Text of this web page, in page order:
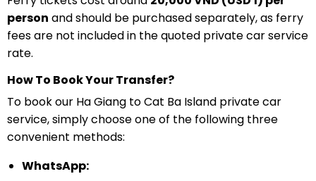
person and should be purchased separately, as ferry
fees are not included in the quoted private car service
rate.
How To Book Your Transfer?
To book our Ha Giang to Cat Ba Island private car
service, simply choose one of the following three
convenient methods:
WhatsApp: